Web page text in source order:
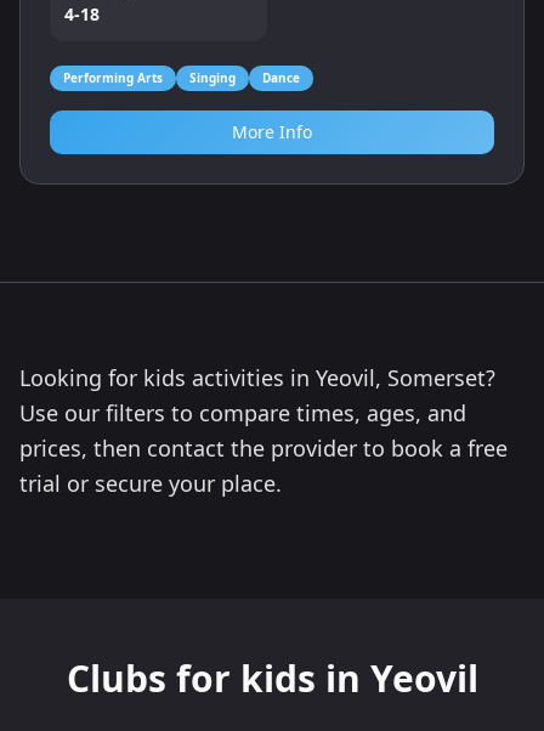
4-18
Performing Arts Singing Dance
More Info
Looking for kids activities in Yeovil, Somerset?
Use our filters to compare times, ages, and
prices, then contact the provider to book a free
trial or secure your place.
Clubs for kids in Yeovil